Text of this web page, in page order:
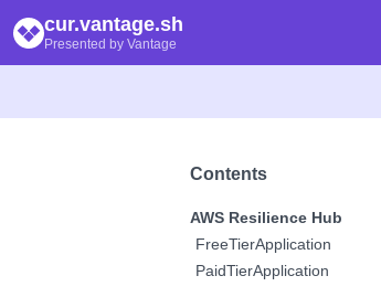
cur.vantage.sh
Presented by Vantage
Contents
AWS Resilience Hub
FreeTierApplication
PaidTierApplication